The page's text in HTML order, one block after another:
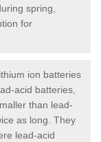
spring,
for
ion batteries
acid batteries,
than lead-
as long. They
lead-acid